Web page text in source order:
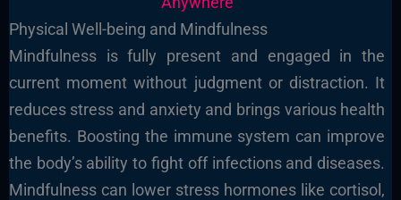
Physical Well-being and Mindfulness
Mindfulness is fully present and engaged in the
current moment without judgment or distraction. It
reduces stress and anxiety and brings various health
benefits. Boosting the immune system can improve
the body’s ability to fight off infections and diseases.
Mindfulness can lower stress hormones like cortisol,